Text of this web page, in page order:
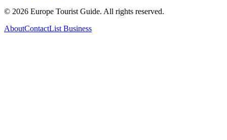
© 2026 Europe Tourist Guide. All rights reserved.
AboutContactList Business